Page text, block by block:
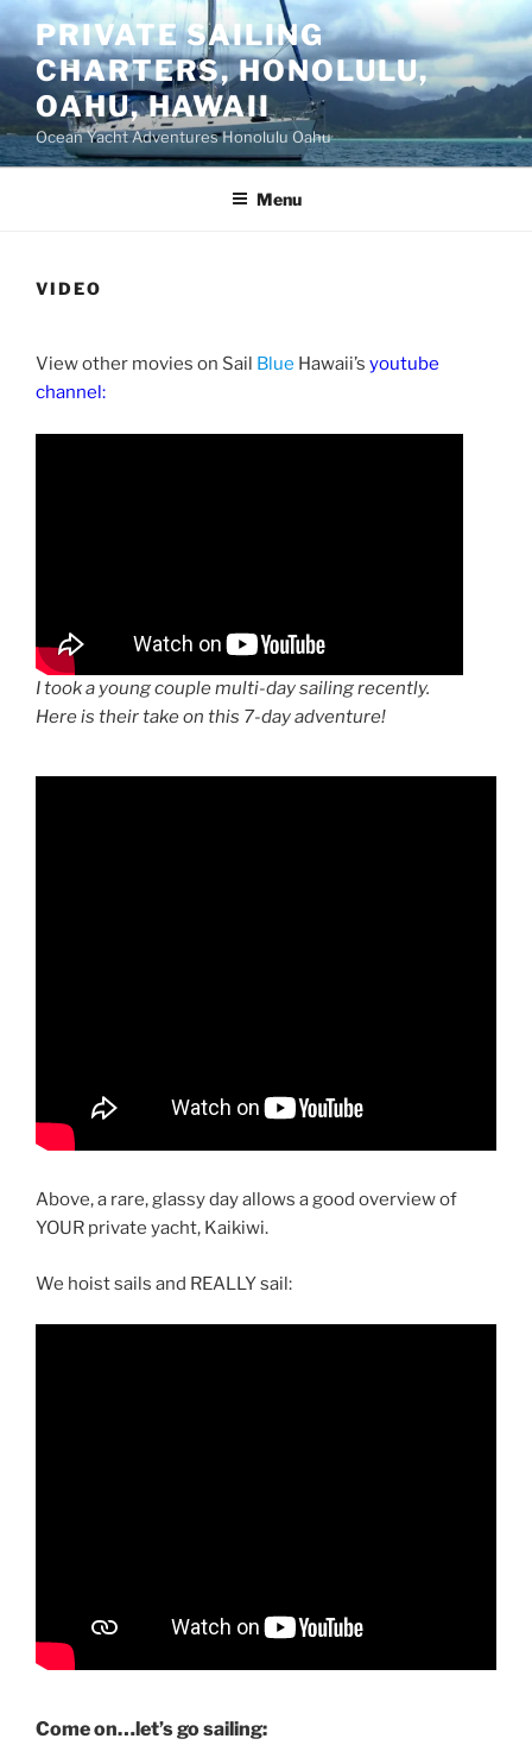
Skip
to
content
PRIVATE SAILING
CHARTERS, HONOLULU,
OAHU, HAWAII
Ocean Yacht Adventures Honolulu Oahu
Menu
VIDEO
View other movies on Sail Blue Hawaii’s youtube
channel:
I took a young couple multi-day sailing recently.
Here is their take on this 7-day adventure!
Above, a rare, glassy day allows a good overview of
YOUR private yacht, Kaikiwi.
We hoist sails and REALLY sail:
Come on…let’s go sailing: